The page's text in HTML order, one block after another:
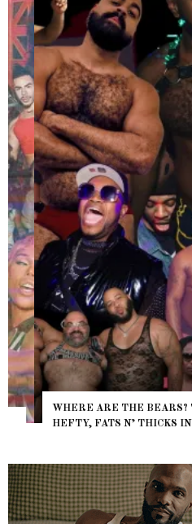
WHERE ARE THE BEARS? THE
HEFTY, FATS N’ THICKS IN